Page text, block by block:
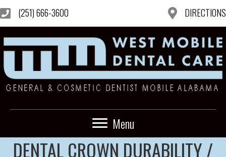
(251) 666-3600 DIRECTIONS
Menu
DENTAL CROWN DURABILITY /